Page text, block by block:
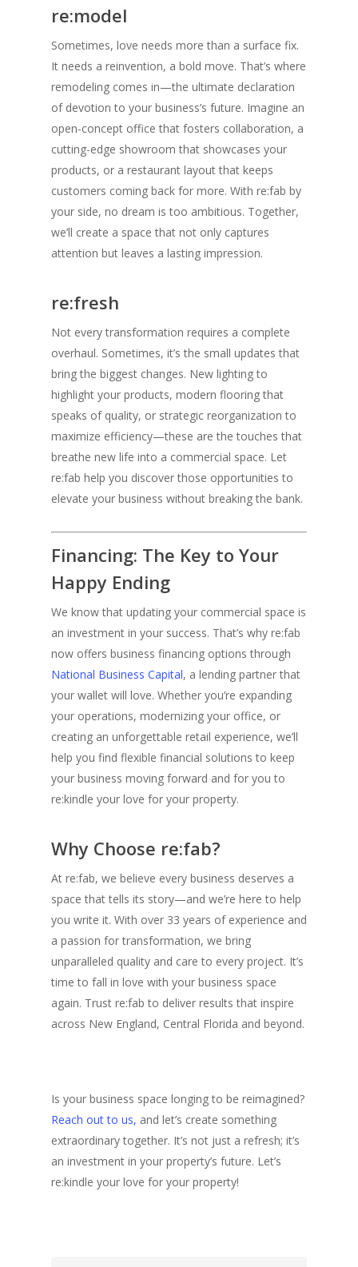
re:model
Sometimes, love needs more than a surface fix.
It needs a reinvention, a bold move. That’s where
remodeling comes in—the ultimate declaration
of devotion to your business’s future. Imagine an
open-concept office that fosters collaboration, a
cutting-edge showroom that showcases your
products, or a restaurant layout that keeps
customers coming back for more. With re:fab by
your side, no dream is too ambitious. Together,
we’ll create a space that not only captures
attention but leaves a lasting impression.
re:fresh
Not every transformation requires a complete
overhaul. Sometimes, it’s the small updates that
bring the biggest changes. New lighting to
highlight your products, modern flooring that
speaks of quality, or strategic reorganization to
maximize efficiency—these are the touches that
breathe new life into a commercial space. Let
re:fab help you discover those opportunities to
elevate your business without breaking the bank.
Financing: The Key to Your
Happy Ending
We know that updating your commercial space is
an investment in your success. That’s why re:fab
now offers business financing options through
National Business Capital, a lending partner that
your wallet will love. Whether you’re expanding
your operations, modernizing your office, or
creating an unforgettable retail experience, we’ll
help you find flexible financial solutions to keep
your business moving forward and for you to
re:kindle your love for your property.
Why Choose re:fab?
At re:fab, we believe every business deserves a
space that tells its story—and we’re here to help
you write it. With over 33 years of experience and
a passion for transformation, we bring
unparalleled quality and care to every project. It’s
time to fall in love with your business space
again. Trust re:fab to deliver results that inspire
across New England, Central Florida and beyond.
Is your business space longing to be reimagined?
Reach out to us, and let’s create something
extraordinary together. It’s not just a refresh; it’s
an investment in your property’s future. Let’s
re:kindle your love for your property!